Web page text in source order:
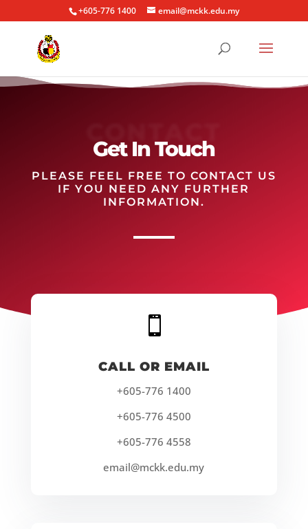
+605-776 1400 email@mckk.edu.my
CONTACT
Get In Touch
PLEASE FEEL FREE TO CONTACT US
IF YOU NEED ANY FURTHER
INFORMATION.

CALL OR EMAIL
+605-776 1400
+605-776 4500
+605-776 4558
email@mckk.edu.my